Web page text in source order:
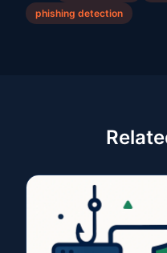
phishing detection